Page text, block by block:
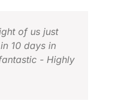
of us just
10 days in
- Highly